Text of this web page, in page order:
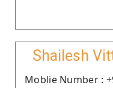
Shailesh
Moblie Number :